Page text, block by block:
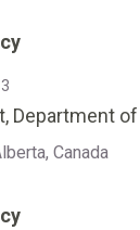
Department
Canada